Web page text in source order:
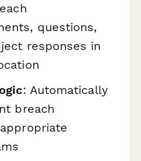
questions,
responses in
: Automatically
breach